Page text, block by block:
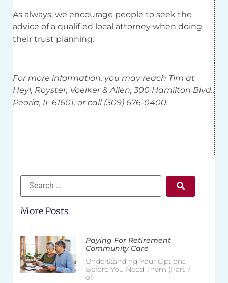
As always, we encourage people to seek the
advice of a qualified local attorney when doing
their trust planning.
For more information, you may reach Tim at
Heyl, Royster, Voelker & Allen, 300 Hamilton Blvd.,
Peoria, IL 61601, or call (309) 676-0400.
More Posts
Paying For Retirement
Community Care
Understanding Your Options
Before You Need Them (Part 7
of